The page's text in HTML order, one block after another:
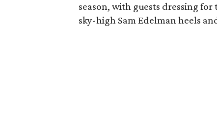
season, with guests dressing for
sky-high Sam Edelman heels